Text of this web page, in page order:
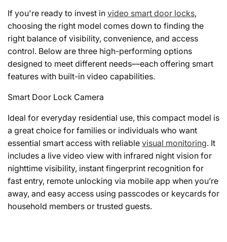
If you're ready to invest in video smart door locks,
choosing the right model comes down to finding the
right balance of visibility, convenience, and access
control. Below are three high-performing options
designed to meet different needs—each offering smart
features with built-in video capabilities.
Smart Door Lock Camera
Ideal for everyday residential use, this compact model is
a great choice for families or individuals who want
essential smart access with reliable visual monitoring. It
includes a live video view with infrared night vision for
nighttime visibility, instant fingerprint recognition for
fast entry, remote unlocking via mobile app when you’re
away, and easy access using passcodes or keycards for
household members or trusted guests.